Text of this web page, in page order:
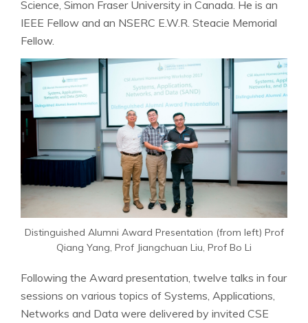
Science, Simon Fraser University in Canada. He is an
IEEE Fellow and an NSERC E.W.R. Steacie Memorial
Fellow.
Distinguished Alumni Award Presentation (from left) Prof
Qiang Yang, Prof Jiangchuan Liu, Prof Bo Li
Following the Award presentation, twelve talks in four
sessions on various topics of Systems, Applications,
Networks and Data were delivered by invited CSE